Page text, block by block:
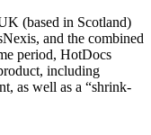
(based in Scotland)
and the combined
period, HotDocs
including
as well as a “shrink-